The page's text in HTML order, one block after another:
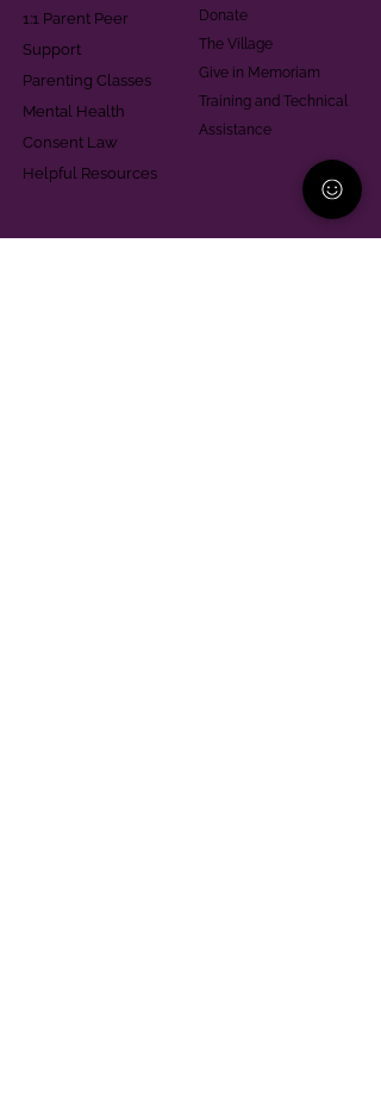
1:1 Parent Peer
Support
Parenting Classes
Mental Health
Consent Law
Helpful Resources
Donate
The Village
Give in Memoriam
Training and Technical
Assistance